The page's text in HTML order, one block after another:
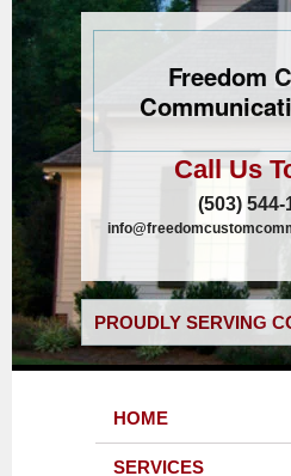
Freedom
Call Us
(503) 544-
PROUDLY SERVING
HOME
SERVICES